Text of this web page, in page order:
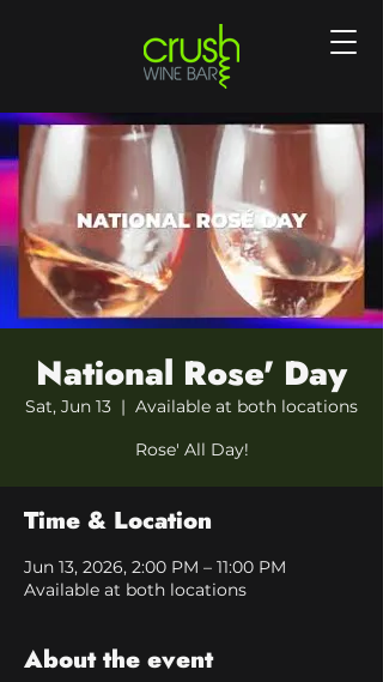
National Rose' Day
Sat, Jun 13
  |
Available at both locations
Rose' All Day!
Time & Location
Jun 13, 2026, 2:00 PM – 11:00 PM
Available at both locations
About the event